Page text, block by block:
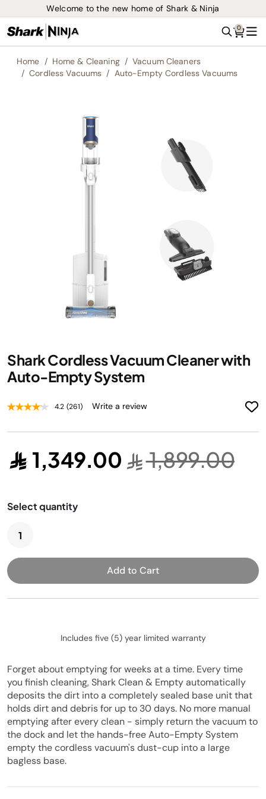
Welcome to the new home of Shark & Ninja
Search
0
Home Home & Cleaning
Vacuum Cleaners
Cordless Vacuums
Auto-Empty Cordless Vacuums
to
the
beginning
of
the
images
Shark Cordless Vacuum Cleaner with
Auto-Empty System
4.2 (261) Write a review
1,349.00 1,899.00
Add to Cart
Includes five (5) year limited warranty
Forget about emptying for weeks at a time. Every time
you finish cleaning, Shark Clean & Empty automatically
deposits the dirt into a completely sealed base unit that
holds dirt and debris for up to 30 days. No more manual
emptying after every clean - simply return the vacuum to
the dock and let the hands-free Auto-Empty System
empty the cordless vacuum's dust-cup into a large
bagless base.